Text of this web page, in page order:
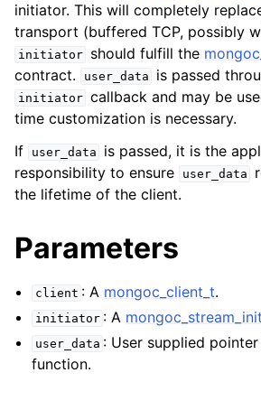
child pages in navigation
child pages in navigation
child pages in navigation
child pages in navigation
child pages in navigation
child pages in navigation
child pages in navigation
child pages in navigation
initiator. This will completely
transport (buffered TCP, possibly
initiator should fulfill the
contract.
user_data is passed
initiator callback and may be
time customization is necessary.
If
user_data
is passed, it is the
responsibility to ensure
user_data
the lifetime of the client.
Parameters
client : A mongoc_client_t.
initiator : A
user_data : User supplied
function.